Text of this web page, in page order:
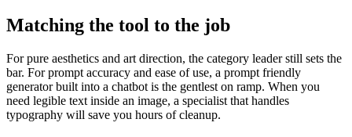
Matching the tool to the job
For pure aesthetics and art direction, the category leader still sets the
bar. For prompt accuracy and ease of use, a prompt friendly
generator built into a chatbot is the gentlest on ramp. When you
need legible text inside an image, a specialist that handles
typography will save you hours of cleanup.